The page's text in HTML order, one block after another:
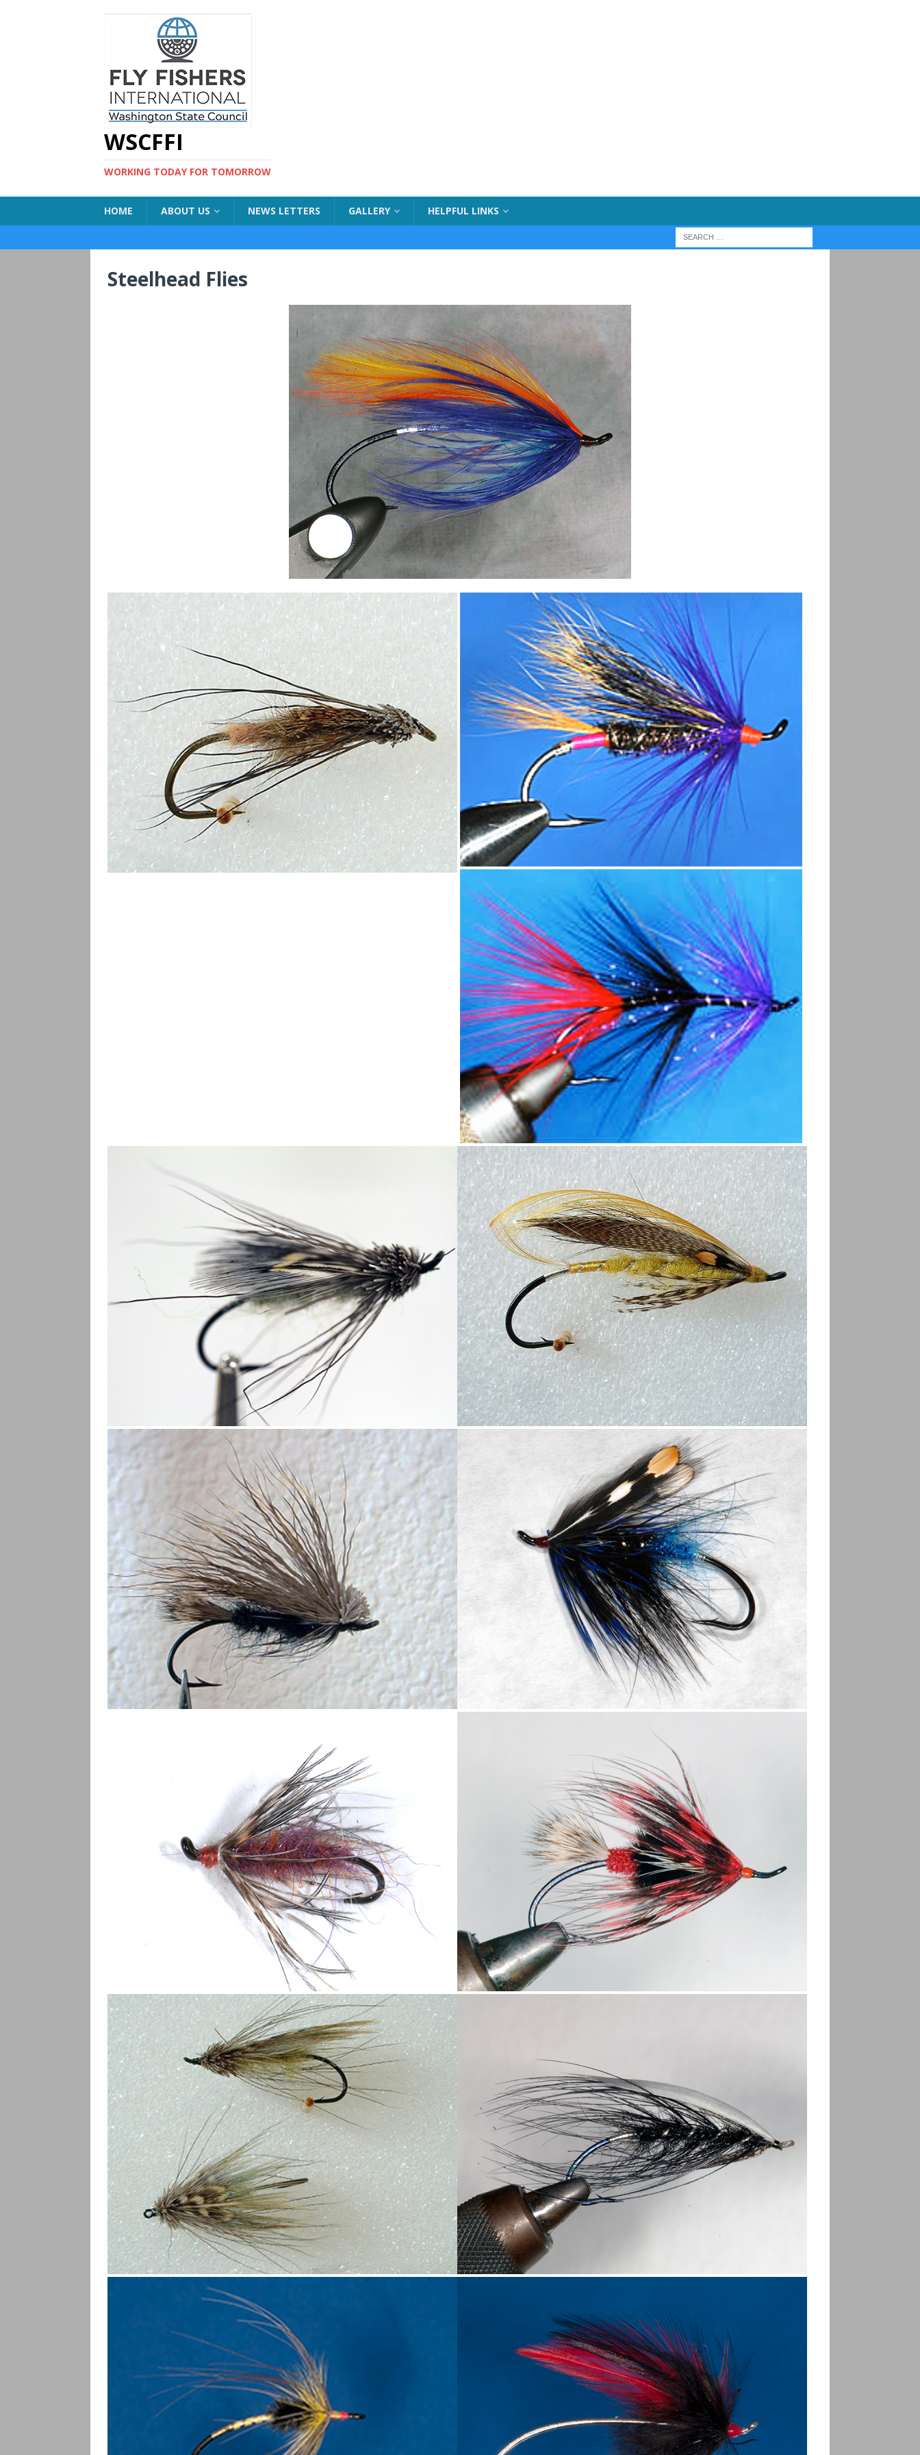
WSCFFI
WORKING TODAY FOR TOMORROW
HOME ABOUT US NEWS LETTERS GALLERY HELPFUL LINKS
Steelhead Flies